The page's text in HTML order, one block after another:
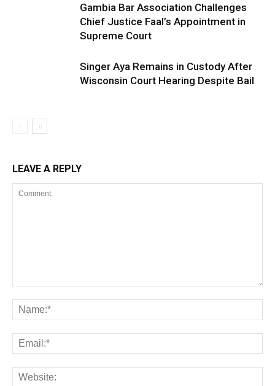
Gambia Bar Association Challenges
Chief Justice Faal’s Appointment in
Supreme Court
Singer Aya Remains in Custody After
Wisconsin Court Hearing Despite Bail
LEAVE A REPLY